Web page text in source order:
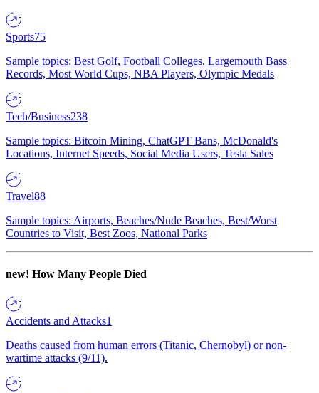
Sports75
Sample topics: Best Golf, Football Colleges, Largemouth Bass
Records, Most World Cups, NBA Players, Olympic Medals
Tech/Business238
Sample topics: Bitcoin Mining, ChatGPT Bans, McDonald's
Locations, Internet Speeds, Social Media Users, Tesla Sales
Travel88
Sample topics: Airports, Beaches/Nude Beaches, Best/Worst
Countries to Visit, Best Zoos, National Parks
new! How Many People Died
Accidents and Attacks1
Deaths caused from human errors (Titanic, Chernobyl) or non-
wartime attacks (9/11).